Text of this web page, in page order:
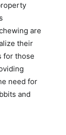
are
their
for those
need for
and